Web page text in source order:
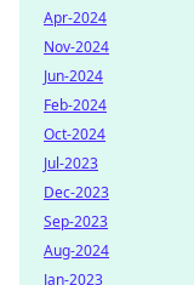
Apr-2024
Nov-2024
Jun-2024
Feb-2024
Oct-2024
Jul-2023
Dec-2023
Sep-2023
Aug-2024
Jan-2023